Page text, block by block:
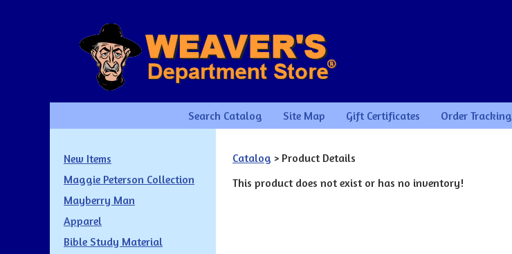
Search Catalog Site Map Gift Certificates Order Tracking
New Items
Maggie Peterson Collection
Mayberry Man
Apparel
Bible Study Material
Catalog > Product Details
This product does not exist or has no inventory!